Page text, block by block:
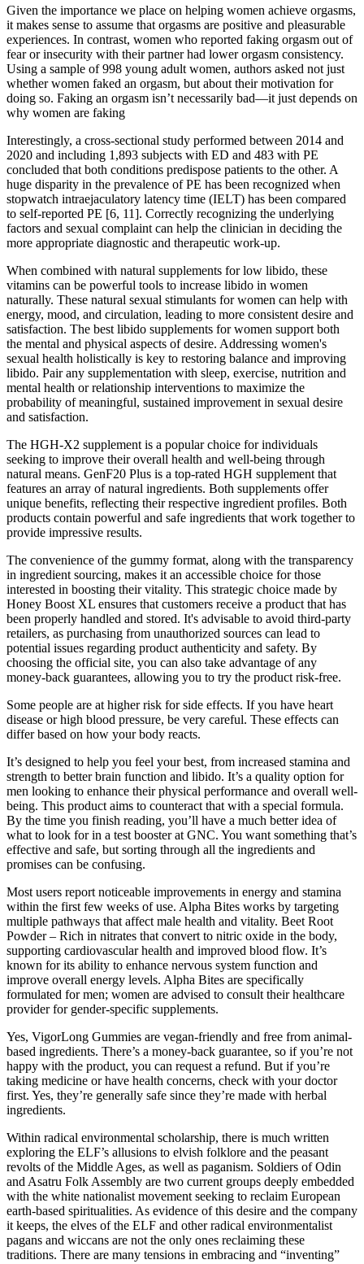
Given the importance we place on helping women achieve orgasms,
it makes sense to assume that orgasms are positive and pleasurable
experiences. In contrast, women who reported faking orgasm out of
fear or insecurity with their partner had lower orgasm consistency.
Using a sample of 998 young adult women, authors asked not just
whether women faked an orgasm, but about their motivation for
doing so. Faking an orgasm isn’t necessarily bad—it just depends on
why women are faking
Interestingly, a cross-sectional study performed between 2014 and
2020 and including 1,893 subjects with ED and 483 with PE
concluded that both conditions predispose patients to the other. A
huge disparity in the prevalence of PE has been recognized when
stopwatch intraejaculatory latency time (IELT) has been compared
to self-reported PE [6, 11]. Correctly recognizing the underlying
factors and sexual complaint can help the clinician in deciding the
more appropriate diagnostic and therapeutic work-up.
When combined with natural supplements for low libido, these
vitamins can be powerful tools to increase libido in women
naturally. These natural sexual stimulants for women can help with
energy, mood, and circulation, leading to more consistent desire and
satisfaction. The best libido supplements for women support both
the mental and physical aspects of desire. Addressing women's
sexual health holistically is key to restoring balance and improving
libido. Pair any supplementation with sleep, exercise, nutrition and
mental health or relationship interventions to maximize the
probability of meaningful, sustained improvement in sexual desire
and satisfaction.
The HGH-X2 supplement is a popular choice for individuals
seeking to improve their overall health and well-being through
natural means. GenF20 Plus is a top-rated HGH supplement that
features an array of natural ingredients. Both supplements offer
unique benefits, reflecting their respective ingredient profiles. Both
products contain powerful and safe ingredients that work together to
provide impressive results.
The convenience of the gummy format, along with the transparency
in ingredient sourcing, makes it an accessible choice for those
interested in boosting their vitality. This strategic choice made by
Honey Boost XL ensures that customers receive a product that has
been properly handled and stored. It's advisable to avoid third-party
retailers, as purchasing from unauthorized sources can lead to
potential issues regarding product authenticity and safety. By
choosing the official site, you can also take advantage of any
money-back guarantees, allowing you to try the product risk-free.
Some people are at higher risk for side effects. If you have heart
disease or high blood pressure, be very careful. These effects can
differ based on how your body reacts.
It’s designed to help you feel your best, from increased stamina and
strength to better brain function and libido. It’s a quality option for
men looking to enhance their physical performance and overall well-
being. This product aims to counteract that with a special formula.
By the time you finish reading, you’ll have a much better idea of
what to look for in a test booster at GNC. You want something that’s
effective and safe, but sorting through all the ingredients and
promises can be confusing.
Most users report noticeable improvements in energy and stamina
within the first few weeks of use. Alpha Bites works by targeting
multiple pathways that affect male health and vitality. Beet Root
Powder – Rich in nitrates that convert to nitric oxide in the body,
supporting cardiovascular health and improved blood flow. It’s
known for its ability to enhance nervous system function and
improve overall energy levels. Alpha Bites are specifically
formulated for men; women are advised to consult their healthcare
provider for gender-specific supplements.
Yes, VigorLong Gummies are vegan-friendly and free from animal-
based ingredients. There’s a money-back guarantee, so if you’re not
happy with the product, you can request a refund. But if you’re
taking medicine or have health concerns, check with your doctor
first. Yes, they’re generally safe since they’re made with herbal
ingredients.
Within radical environmental scholarship, there is much written
exploring the ELF’s allusions to elvish folklore and the peasant
revolts of the Middle Ages, as well as paganism. Soldiers of Odin
and Asatru Folk Assembly are two current groups deeply embedded
with the white nationalist movement seeking to reclaim European
earth-based spiritualities. As evidence of this desire and the company
it keeps, the elves of the ELF and other radical environmentalist
pagans and wiccans are not the only ones reclaiming these
traditions. There are many tensions in embracing and “inventing”